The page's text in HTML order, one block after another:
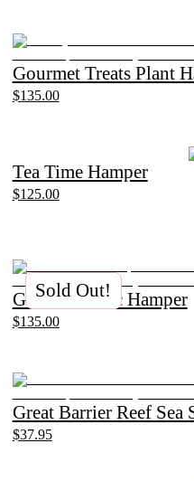
Gourmet Treats Plant
$135.00
Tea Time Hamper
$125.00
Gin and Tonic Hamper
$135.00
Sold Out!
Great Barrier Reef
$37.95